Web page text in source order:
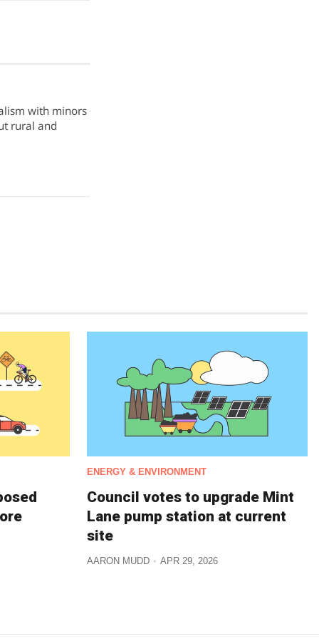
with minors
rural and
ENERGY & ENVIRONMENT
Council votes to upgrade Mint
Lane pump station at current
site
AARON MUDD APR 29, 2026